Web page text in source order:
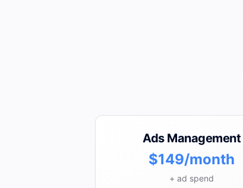
Ads Management
$149/month
+ ad spend